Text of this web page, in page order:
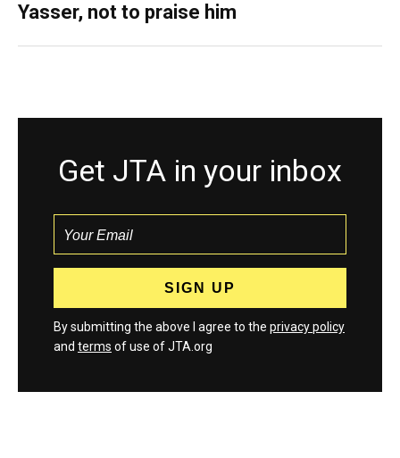
Yasser, not to praise him
Get JTA in your inbox
By submitting the above I agree to the privacy policy
and terms of use of JTA.org